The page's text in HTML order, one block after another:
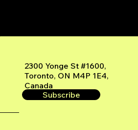
2300 Yonge St #1600,
Toronto, ON M4P 1E4,
Canada
Subscribe